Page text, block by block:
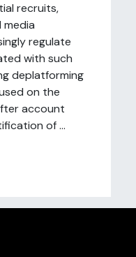
recruits,
regulate
with such
deplatforming
on the
account
of ...